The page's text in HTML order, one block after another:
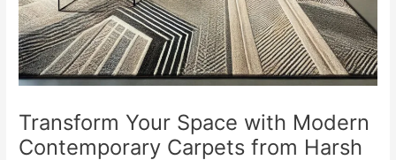
Transform Your Space with Modern
Contemporary Carpets from Harsh